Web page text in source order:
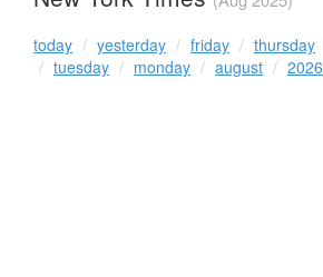
today yesterday friday thursday
tuesday
monday august 2026